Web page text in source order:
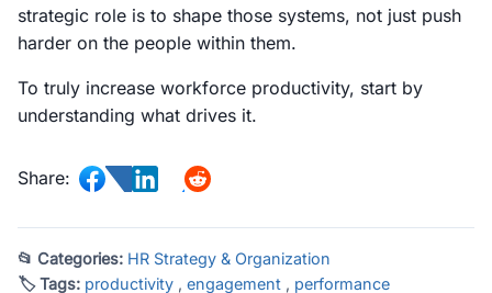
strategic role is to shape those systems, not just push
harder on the people within them.
To truly increase workforce productivity, start by
understanding what drives it.
Share:
📂 Categories: HR Strategy & Organization
🏷 Tags: productivity , engagement , performance